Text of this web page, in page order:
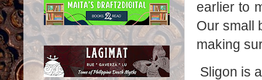
earlier to
Our small
making
Sligon is